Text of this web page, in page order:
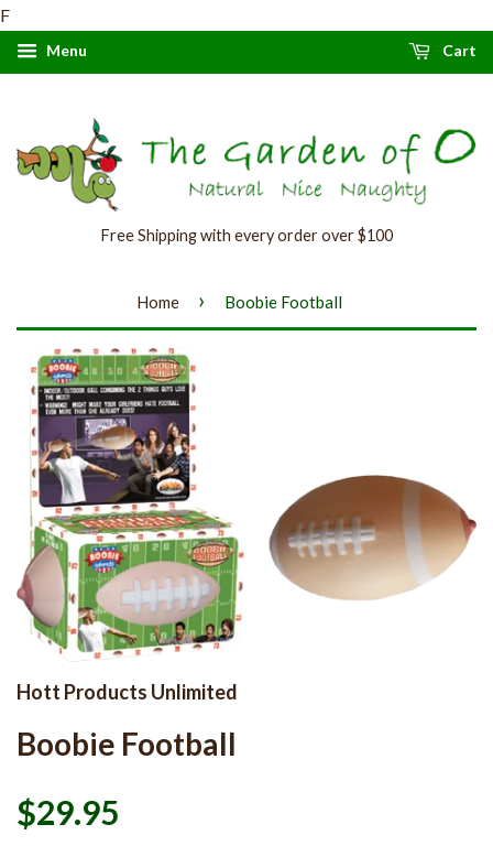
F
Menu Cart
Free Shipping with every order over $100
Home › Boobie Football
Hott Products Unlimited
Boobie Football
$29.95